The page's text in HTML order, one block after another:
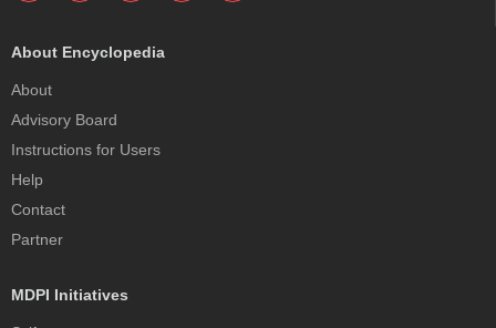
About Encyclopedia
About
Advisory Board
Instructions for Users
Help
Contact
Partner
MDPI Initiatives